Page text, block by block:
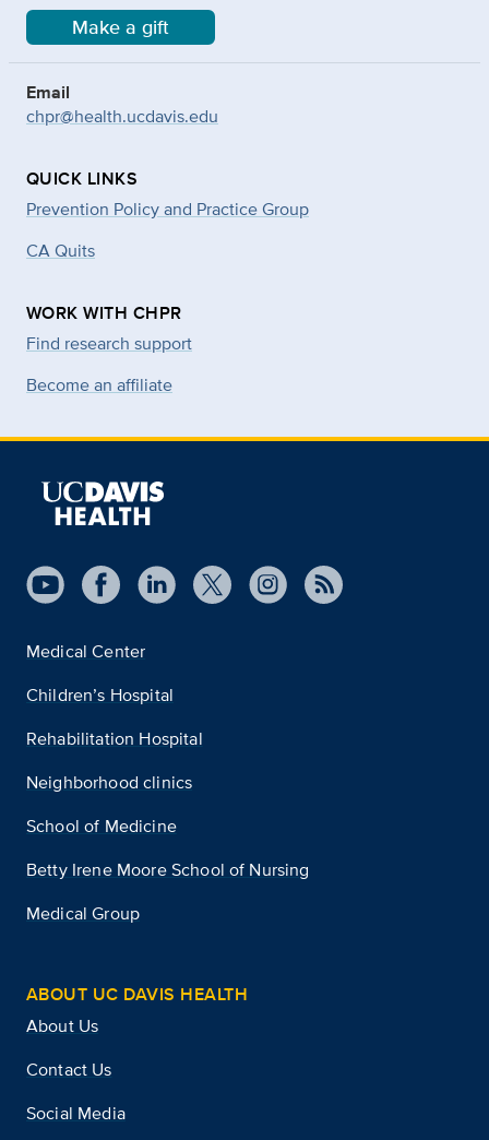
Make a gift
Email
chpr@health.ucdavis.edu
QUICK LINKS
Prevention Policy and Practice Group
CA Quits
WORK WITH CHPR
Find research support
Become an affiliate
Medical Center
Children’s Hospital
Rehabilitation Hospital
Neighborhood clinics
School of Medicine
Betty Irene Moore School of Nursing
Medical Group
ABOUT UC DAVIS HEALTH
About Us
Contact Us
Social Media